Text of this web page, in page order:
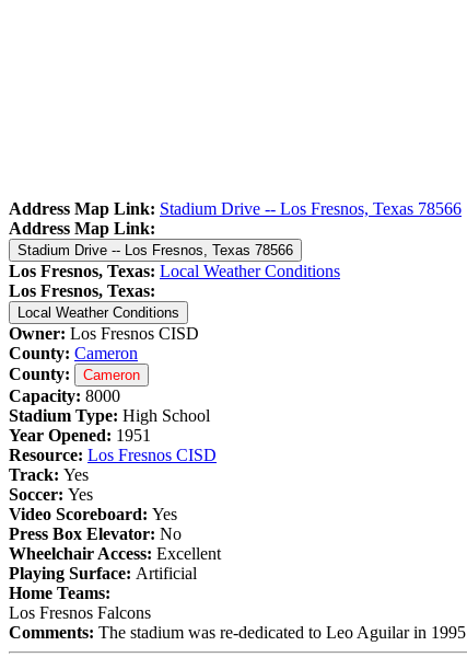
Address Map Link: Stadium Drive -- Los Fresnos, Texas 78566
Address Map Link:
Stadium Drive -- Los Fresnos, Texas 78566
Los Fresnos, Texas: Local Weather Conditions
Los Fresnos, Texas:
Local Weather Conditions
Owner: Los Fresnos CISD
County: Cameron
County:
Cameron
Capacity: 8000
Stadium Type: High School
Year Opened: 1951
Resource: Los Fresnos CISD
Track: Yes
Soccer: Yes
Video Scoreboard: Yes
Press Box Elevator: No
Wheelchair Access: Excellent
Playing Surface: Artificial
Home Teams:
Los Fresnos Falcons
Comments: The stadium was re-dedicated to Leo Aguilar in 1995